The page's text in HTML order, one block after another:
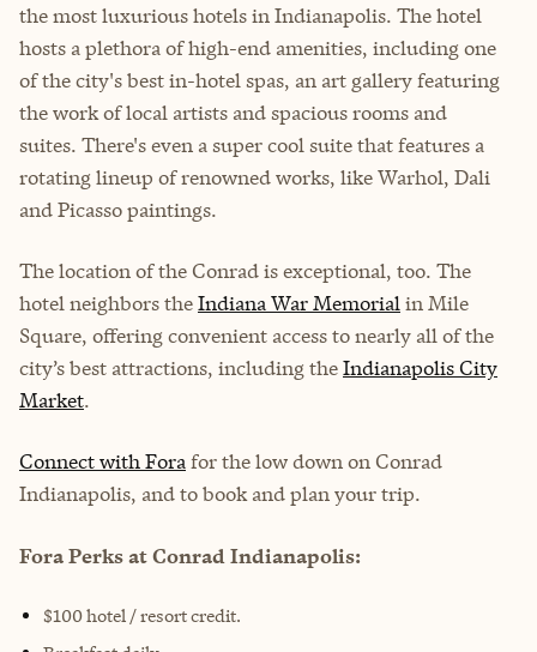
the most luxurious hotels in Indianapolis. The hotel
hosts a plethora of high-end amenities, including one
of the city's best in-hotel spas, an art gallery featuring
the work of local artists and spacious rooms and
suites. There's even a super cool suite that features a
rotating lineup of renowned works, like Warhol, Dali
and Picasso paintings.
The location of the Conrad is exceptional, too. The
hotel neighbors theIndiana War Memorialin Mile
Square, offering convenient access to nearly all of the
city’s best attractions, including theIndianapolis City
Market.
Connect with Forafor the low down on Conrad
Indianapolis, and to book and plan your trip.
Fora Perks at Conrad Indianapolis:
$100 hotel / resort credit.